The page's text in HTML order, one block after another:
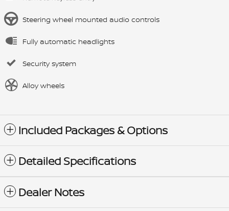
Steering wheel mounted audio controls
Fully automatic headlights
Security system
Alloy wheels
Included Packages & Options
Detailed Specifications
Dealer Notes